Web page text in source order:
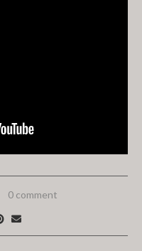
0 comment